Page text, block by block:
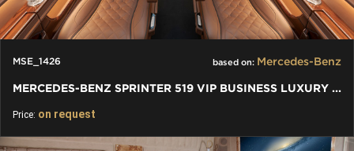
MSE_1426 based on: Mercedes-Benz
MERCEDES-BENZ SPRINTER 519 VIP BUSINESS LUXURY BUS 8+1 W907
Price: on request